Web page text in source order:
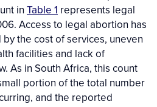
in Table 1 represents legal
Access to legal abortion has
the cost of services, uneven
facilities and lack of
As in South Africa, this count
portion of the total number
and the reported